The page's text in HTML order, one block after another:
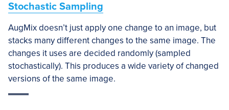
Stochastic Sampling
AugMix doesn’t just apply one change to an image, but
stacks many different changes to the same image. The
changes it uses are decided randomly (sampled
stochastically). This produces a wide variety of changed
versions of the same image.